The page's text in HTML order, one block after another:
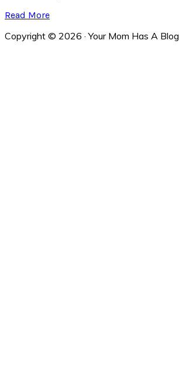
Read More
Copyright © 2026 · Your Mom Has A Blog